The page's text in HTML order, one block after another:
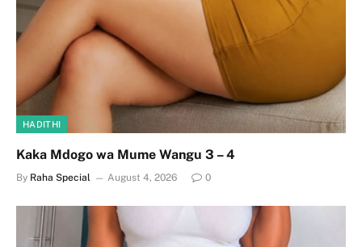
HADITHI
Kaka Mdogo wa Mume Wangu 3 – 4
By Raha Special August 4, 2026 0